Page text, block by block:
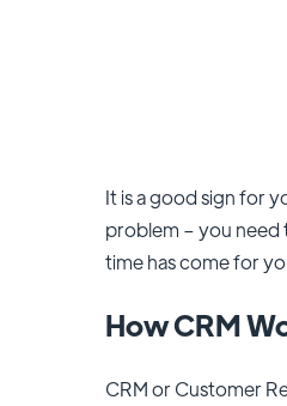
It is a good sign for
problem – you need
time has come for
How CRM
CRM or Customer